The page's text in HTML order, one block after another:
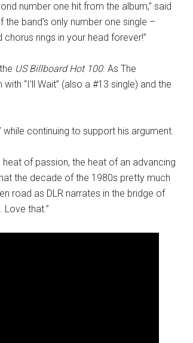
number one hit from the album,” said
band’s only number one single –
chorus rings in your head forever!”
US Billboard Hot 100. As The
“I’ll Wait” (also a #13 single) and the
continuing to support his argument.
heat of passion, the heat of an advancing
the decade of the 1980s pretty much
road as DLR narrates in the bridge of
that.”